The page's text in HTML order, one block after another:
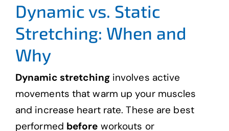
Dynamic vs. Static
Stretching: When and
Why
Dynamic stretchinginvolves active
movements that warm up your muscles
and increase heart rate. These are best
performed before workouts or